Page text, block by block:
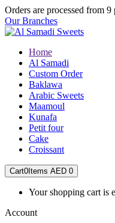
Orders are processed from
Our Branches
Home
Al Samadi
Custom Order
Baklawa
Arabic Sweets
Maamoul
Kunafa
Petit four
Cake
Croissant
Cart0 Items AED 0
Your shopping cart is
Account